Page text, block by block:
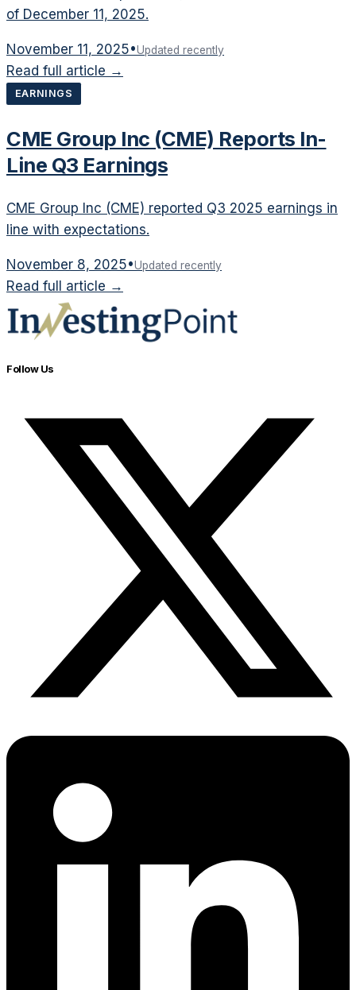
of December 11, 2025.
November 11, 2025•Updated recently
Read full article →
EARNINGS
CME Group Inc (CME) Reports In-
Line Q3 Earnings
CME Group Inc (CME) reported Q3 2025 earnings in
line with expectations.
November 8, 2025•Updated recently
Read full article →
Follow Us